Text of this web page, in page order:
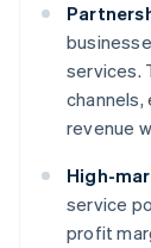
services.
channels,
revenue
High-
service
profit